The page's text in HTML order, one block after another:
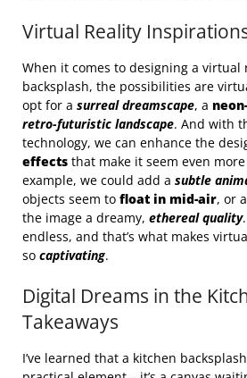
Virtual Reality
When it comes to designing a
backsplash, the possibilities are
opt for a surreal dreamscape, a
retro-futuristic landscape. And with
technology, we can enhance the
effects that make it seem even
example, we could add a subtle
objects seem to float in mid-air, or a
the image a dreamy, ethereal quality
endless, and that’s what makes
so captivating.
Digital Dreams in the
Takeaways
I’ve learned that a kitchen